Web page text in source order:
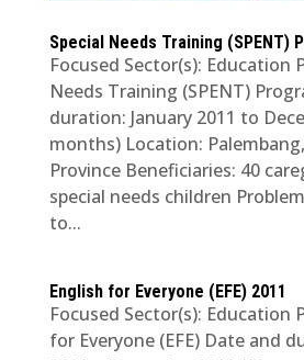
Special Needs Training (SPENT)
Focused Sector(s): Education
Needs Training (SPENT)
duration: January 2011 to
months) Location:
Province Beneficiaries: 40
special needs children
to...
English for Everyone (EFE) 2011
Focused Sector(s): Education
for Everyone (EFE) Date and